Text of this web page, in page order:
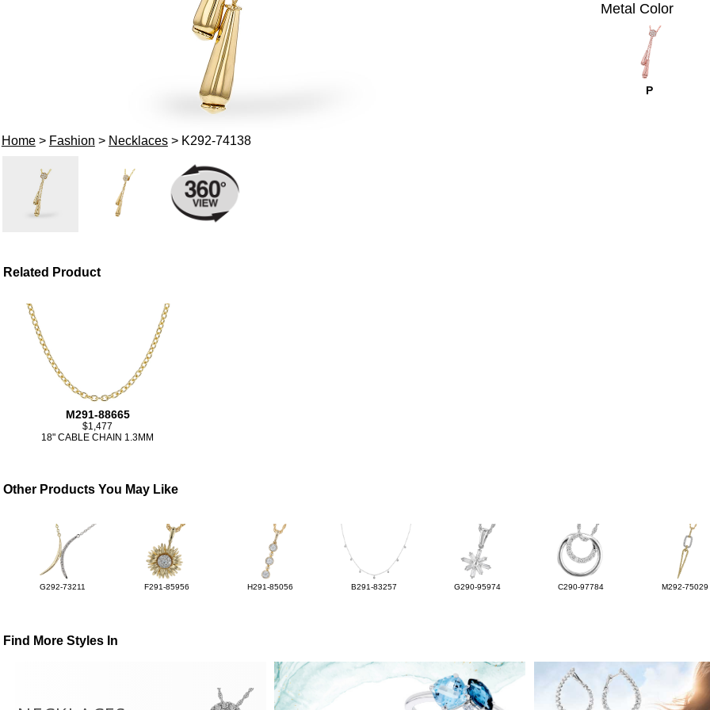
Home> Fashion > Necklaces> K292-74138
Metal Color
P
Related Product
M291-88665
$1,477
18" CABLE CHAIN 1.3MM
Other Products You May Like
G292-73211 F291-85956 H291-85056 B291-83257 G290-95974 C290-97784 M292-75029
Find More Styles In